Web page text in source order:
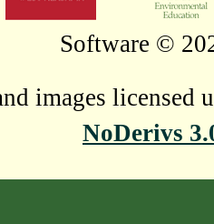
Software ©
images licensed
NoDerivs